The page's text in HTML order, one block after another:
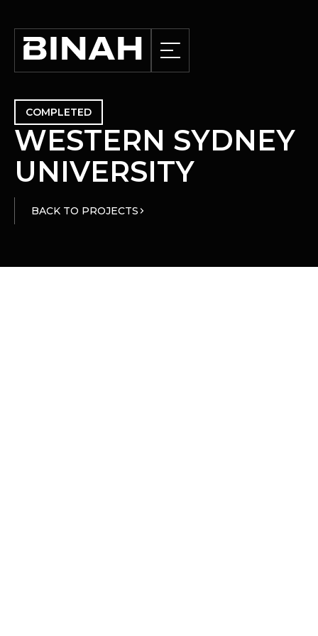
COMPLETED
WESTERN SYDNEY
UNIVERSITY
BACK TO PROJECTS